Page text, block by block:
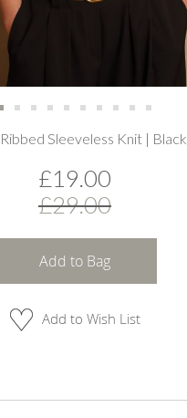
Sleeveless Knit | Black
£19.00
£29.00
Add to Bag
Add to Wish List